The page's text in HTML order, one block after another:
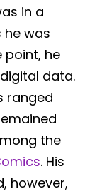
in a
was
point, he
data.
ranged
the
. His
however,